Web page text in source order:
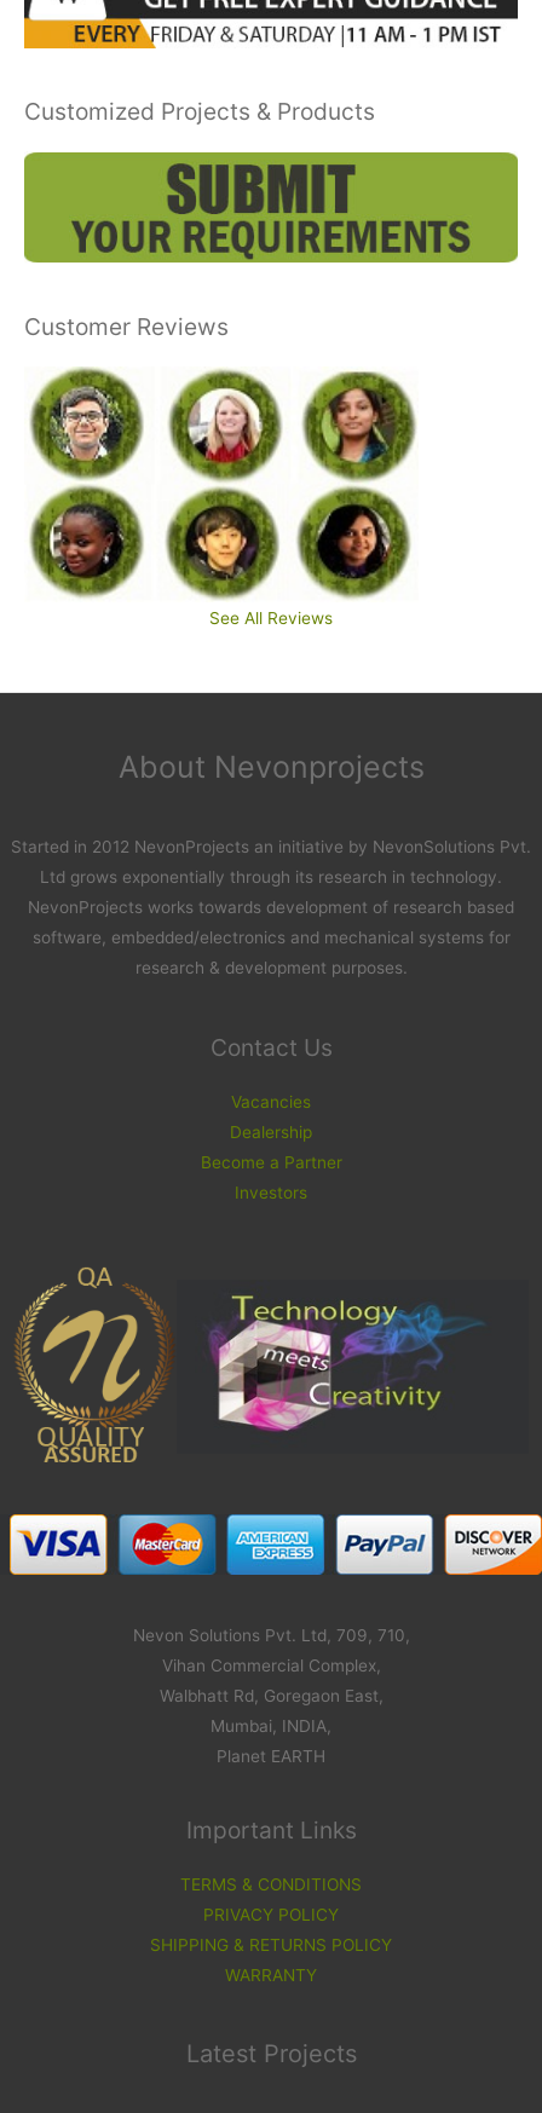
Customized Projects & Products
Customer Reviews
See All Reviews
About Nevonprojects
Started in 2012 NevonProjects an initiative by NevonSolutions Pvt.
Ltd grows exponentially through its research in technology.
NevonProjects works towards development of research based
software, embedded/electronics and mechanical systems for
research & development purposes.
Contact Us
Vacancies
Dealership
Become a Partner
Investors
Nevon Solutions Pvt. Ltd, 709, 710,
Vihan Commercial Complex,
Walbhatt Rd, Goregaon East,
Mumbai, INDIA,
Planet EARTH
Important Links
TERMS & CONDITIONS
PRIVACY POLICY
SHIPPING & RETURNS POLICY
WARRANTY
Latest Projects